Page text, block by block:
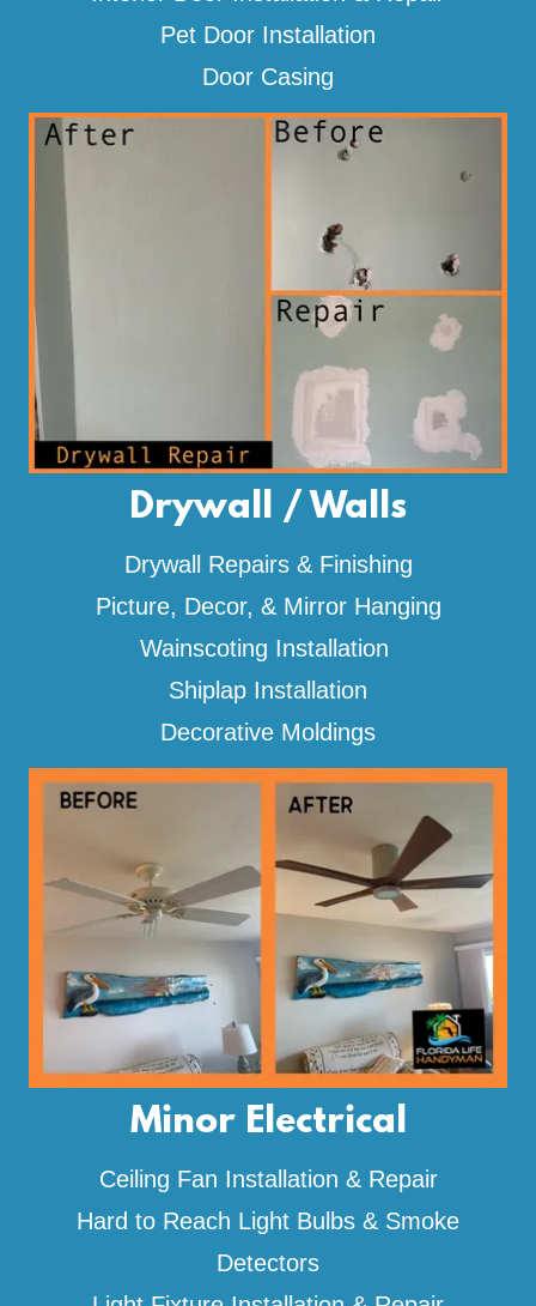
Pet Door Installation
Door Casing
Drywall / Walls
Drywall Repairs & Finishing
Picture, Decor, & Mirror Hanging
Wainscoting Installation
Shiplap Installation
Decorative Moldings
Minor Electrical
Ceiling Fan Installation & Repair
Hard to Reach Light Bulbs & Smoke
Detectors